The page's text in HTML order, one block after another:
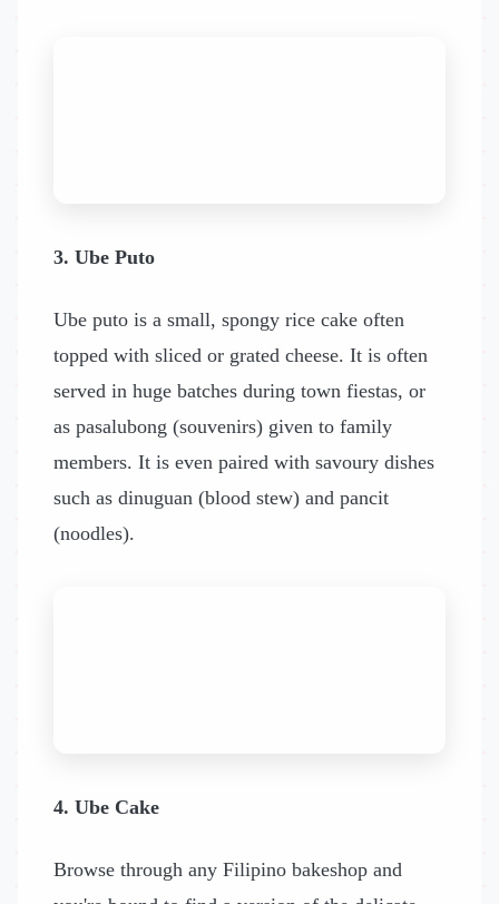
3. Ube Puto
Ube puto is a small, spongy rice cake often
topped with sliced or grated cheese. It is often
served in huge batches during town fiestas, or
as pasalubong (souvenirs) given to family
members. It is even paired with savoury dishes
such as dinuguan (blood stew) and pancit
(noodles).
4. Ube Cake
Browse through any Filipino bakeshop and